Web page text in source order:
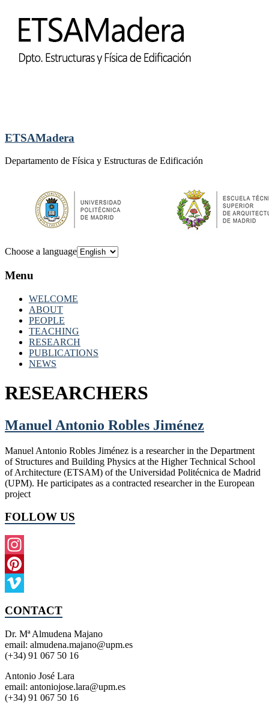
ETSAMadera
Departamento de Física y Estructuras de Edificación
Choose a language
Menu
WELCOME
ABOUT
PEOPLE
TEACHING
RESEARCH
PUBLICATIONS
NEWS
RESEARCHERS
Manuel Antonio Robles Jiménez
Manuel Antonio Robles Jiménez is a researcher in the Department
of Structures and Building Physics at the Higher Technical School
of Architecture (ETSAM) of the Universidad Politécnica de Madrid
(UPM). He participates as a contracted researcher in the European
project
FOLLOW US
Instagram
Pinterest
CONTACT
Dr. Mª Almudena Majano
email: almudena.majano@upm.es
(+34) 91 067 50 16
Antonio José Lara
email: antoniojose.lara@upm.es
(+34) 91 067 50 16